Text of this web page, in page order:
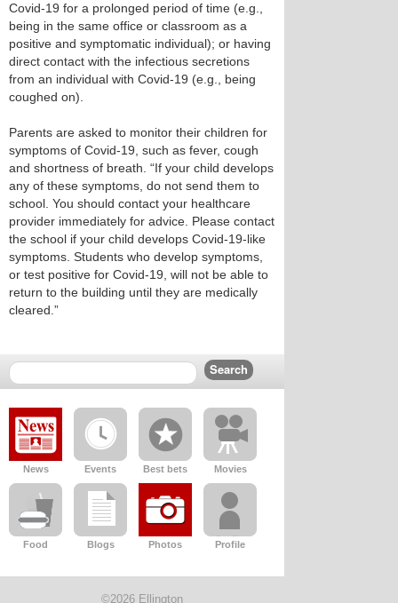
Covid-19 for a prolonged period of time (e.g.,
being in the same office or classroom as a
positive and symptomatic individual); or having
direct contact with the infectious secretions
from an individual with Covid-19 (e.g., being
coughed on).
Parents are asked to monitor their children for
symptoms of Covid-19, such as fever, cough
and shortness of breath. “If your child develops
any of these symptoms, do not send them to
school. You should contact your healthcare
provider immediately for advice. Please contact
the school if your child develops Covid-19-like
symptoms. Students who develop symptoms,
or test positive for Covid-19, will not be able to
return to the building until they are medically
cleared.”
News Events Best bets Movies
Food Blogs Photos Profile
©2026 Ellington